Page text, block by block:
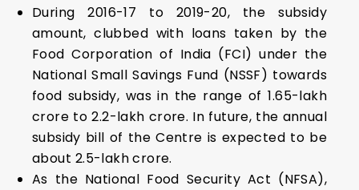
During 2016-17 to 2019-20, the subsidy
amount, clubbed with loans taken by the
Food Corporation of India (FCI) under the
National Small Savings Fund (NSSF) towards
food subsidy, was in the range of ₹1.65-lakh
crore to ₹2.2-lakh crore. In future, the annual
subsidy bill of the Centre is expected to be
about ₹2.5-lakh crore.
As the National Food Security Act (NFSA),